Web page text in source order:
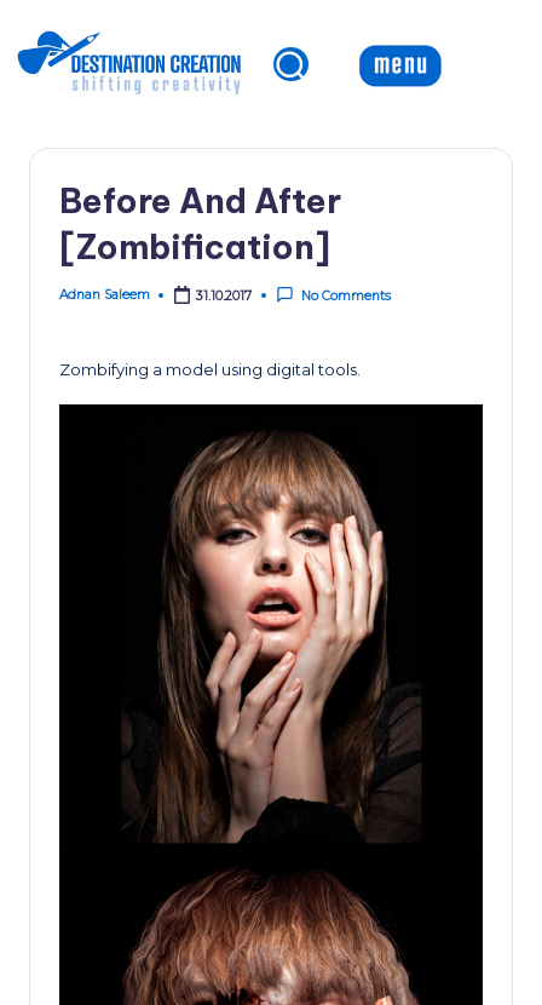
Skip
Before And After
[Zombification]
Posted
Adnan Saleem 31.10.2017 No Comments
Zombifying a model using digital tools.